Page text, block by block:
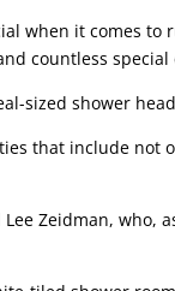
when it comes
countless
sized shower
that include not
Lee Zeidman,